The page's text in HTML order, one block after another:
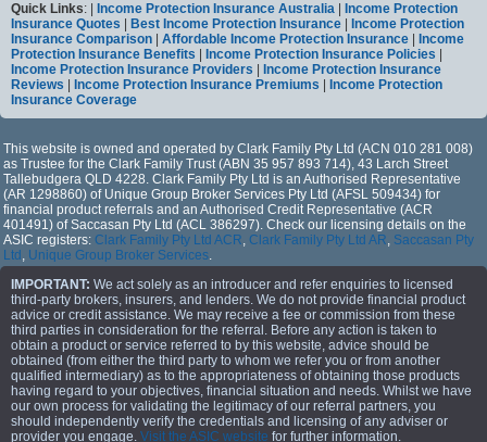
Quick Links: | Income Protection Insurance Australia
Income Protection
Insurance Quotes
Best Income Protection Insurance
Income Protection
Insurance Comparison
Affordable Income Protection Insurance
Income
Protection Insurance Benefits
Income Protection Insurance Policies
Income Protection Insurance Providers
Income Protection Insurance
Reviews
Income Protection Insurance Premiums
Income Protection
Insurance Coverage
This website is owned and operated by Clark Family Pty Ltd (ACN 010 281 008)
as Trustee for the Clark Family Trust (ABN 35 957 893 714), 43 Larch Street
Tallebudgera QLD 4228. Clark Family Pty Ltd is an Authorised Representative
(AR 1298860) of Unique Group Broker Services Pty Ltd (AFSL 509434) for
financial product referrals and an Authorised Credit Representative (ACR
401491) of Saccasan Pty Ltd (ACL 386297). Check our licensing details on the
ASIC registers: Clark Family Pty Ltd ACR, Clark Family Pty Ltd AR, Saccasan Pty
Ltd , Unique Group Broker Services.
IMPORTANT: We act solely as an introducer and refer enquiries to licensed
third-party brokers, insurers, and lenders. We do not provide financial product
advice or credit assistance. We may receive a fee or commission from these
third parties in consideration for the referral. Before any action is taken to
obtain a product or service referred to by this website, advice should be
obtained (from either the third party to whom we refer you or from another
qualified intermediary) as to the appropriateness of obtaining those products
having regard to your objectives, financial situation and needs. Whilst we have
our own process for validating the legitimacy of our referral partners, you
should independently verify the credentials and licensing of any adviser or
provider you engage. Visit the ASIC website for further information.